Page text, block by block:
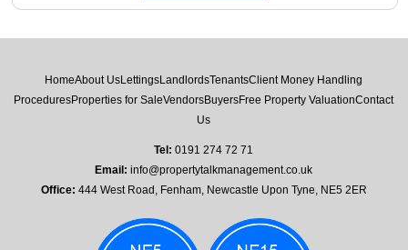
HomeAbout UsLettingsLandlordsTenantsClient Money Handling
ProceduresProperties for SaleVendorsBuyersFree Property ValuationContact
Us
Tel: 0191 274 72 71
Email: info@propertytalkmanagement.co.uk
Office: 444 West Road, Fenham, Newcastle Upon Tyne, NE5 2ER